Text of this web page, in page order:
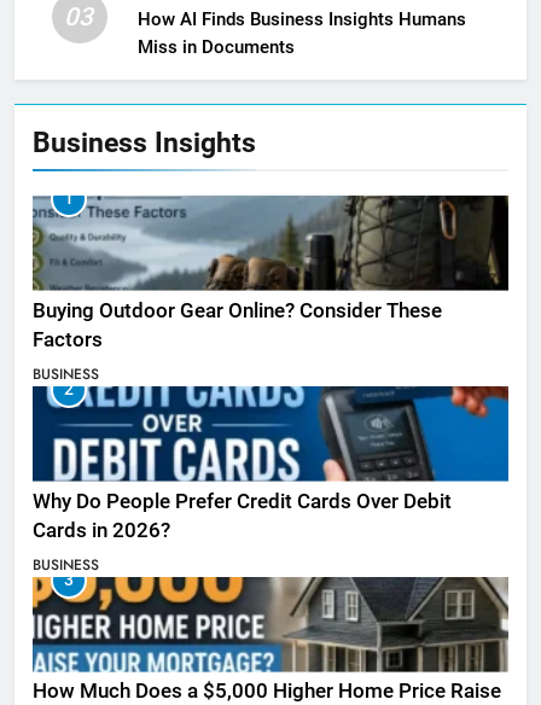
03
How AI Finds Business Insights Humans
Miss in Documents
Business Insights
1
Buying Outdoor Gear Online? Consider These
Factors
BUSINESS
2
Why Do People Prefer Credit Cards Over Debit
Cards in 2026?
BUSINESS
3
How Much Does a $5,000 Higher Home Price Raise